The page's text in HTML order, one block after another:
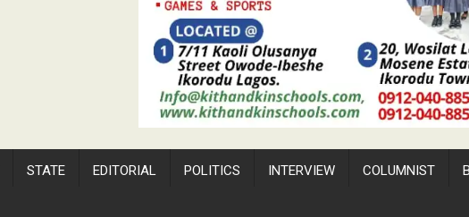
STATE EDITORIAL POLITICS INTERVIEW COLUMNIST